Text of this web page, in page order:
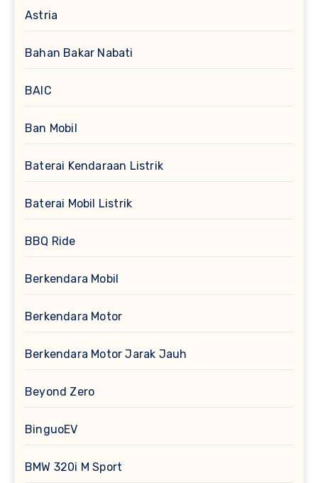
Astria
Bahan Bakar Nabati
BAIC
Ban Mobil
Baterai Kendaraan Listrik
Baterai Mobil Listrik
BBQ Ride
Berkendara Mobil
Berkendara Motor
Berkendara Motor Jarak Jauh
Beyond Zero
BinguoEV
BMW 320i M Sport